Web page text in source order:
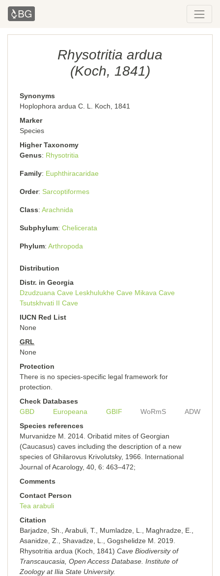
Rhysotritia ardua
(Koch, 1841)
Synonyms
Hoplophora ardua C. L. Koch, 1841
Marker
Species
Higher Taxonomy
Genus
Rhysotritia
Family Euphthiracaridae
Order Sarcoptiformes
Class Arachnida
Subphylum Chelicerata
Phylum Arthropoda
Distribution
Distr. in Georgia
Dzudzuana Cave Leskhulukhe Cave Mikava Cave
Tsutskhvati II Cave
IUCN Red List
None
GRL
None
Protection
There is no species-specific legal framework for
protection.
Check Databases
GBD
Europeana GBIF WoRmS
ADW
Species references
Murvanidze M. 2014. Oribatid mites of Georgian
(Caucasus) caves including the description of a new
species of Ghilarovus Krivolutsky, 1966. International
Journal of Acarology, 40, 6: 463–472;
Comments
Contact Person
Tea arabuli
Citation
Barjadze, Sh., Arabuli, T., Mumladze, L., Maghradze, E.,
Asanidze, Z., Shavadze, L., Gogshelidze M. 2019.
Rhysotritia ardua (Koch, 1841) Cave Biodiversity of
Transcaucasia, Open Access Database. Institute of
Zoology at Ilia State University.